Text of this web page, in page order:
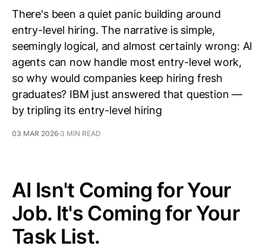
There's been a quiet panic building around
entry-level hiring. The narrative is simple,
seemingly logical, and almost certainly wrong: AI
agents can now handle most entry-level work,
so why would companies keep hiring fresh
graduates? IBM just answered that question —
by tripling its entry-level hiring
03 MAR 2026 3 MIN READ
AI Isn't Coming for Your
Job. It's Coming for Your
Task List.